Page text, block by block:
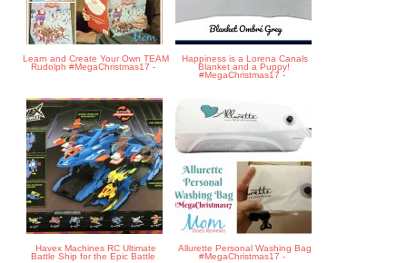
Learn and Create Your Own TEAM
Rudolph #MegaChristmas17 -
Happiness is a Lorena Canals
Blanket and a Puppy!
#MegaChristmas17 -
Havex Machines RC Ultimate
Battle Ship for the Epic Battle
Allurette Personal Washing Bag
#MegaChristmas17 -